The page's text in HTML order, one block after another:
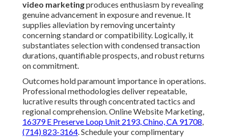
video marketingproduces enthusiasm by revealing
genuine advancement in exposure and revenue. It
supplies alleviation by removing uncertainty
concerning standard or compatibility. Logically, it
substantiates selection with condensed transaction
durations, quantifiable prospects, and robust returns
on commitment.
Outcomes hold paramount importance in operations.
Professional methodologies deliver repeatable,
lucrative results through concentrated tactics and
regional comprehension. Online Website Marketing,
16379 E Preserve Loop Unit 2193, Chino, CA 91708,
(714) 823-3164. Schedule your complimentary